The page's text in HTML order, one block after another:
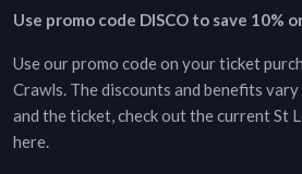
Use promo code DISCO to save 10%
Use our promo code on your ticket
Crawls. The discounts and benefits
and the ticket, check out the currentSt
here.